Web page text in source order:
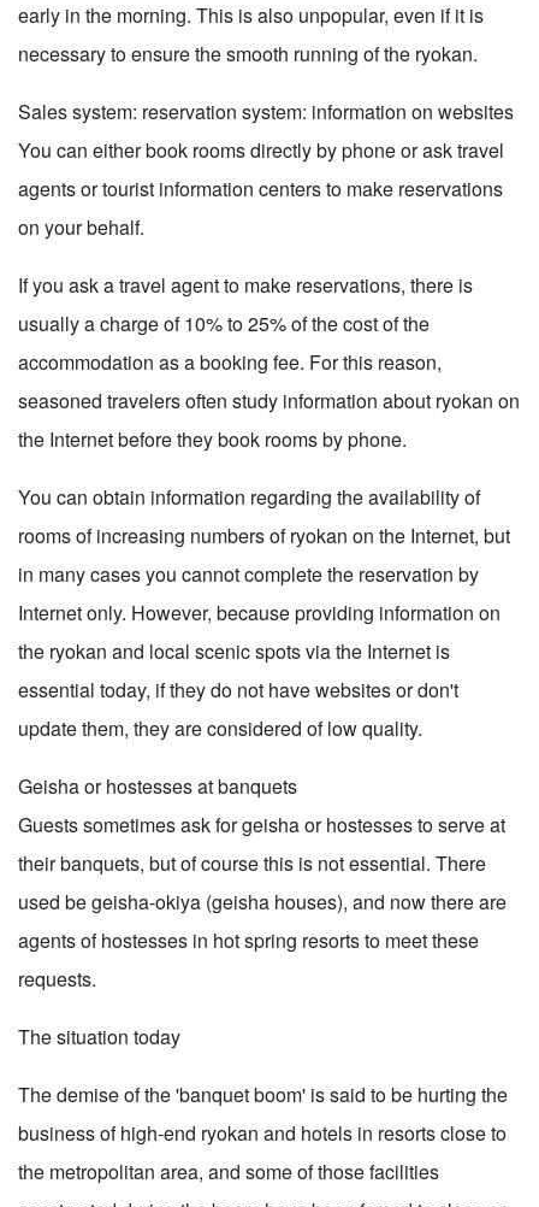
early in the morning. This is also unpopular, even if it is
necessary to ensure the smooth running of the ryokan.
Sales system: reservation system: information on websites
You can either book rooms directly by phone or ask travel
agents or tourist information centers to make reservations
on your behalf.
If you ask a travel agent to make reservations, there is
usually a charge of 10% to 25% of the cost of the
accommodation as a booking fee. For this reason,
seasoned travelers often study information about ryokan on
the Internet before they book rooms by phone.
You can obtain information regarding the availability of
rooms of increasing numbers of ryokan on the Internet, but
in many cases you cannot complete the reservation by
Internet only. However, because providing information on
the ryokan and local scenic spots via the Internet is
essential today, if they do not have websites or don't
update them, they are considered of low quality.
Geisha or hostesses at banquets
Guests sometimes ask for geisha or hostesses to serve at
their banquets, but of course this is not essential. There
used be geisha-okiya (geisha houses), and now there are
agents of hostesses in hot spring resorts to meet these
requests.
The situation today
The demise of the 'banquet boom' is said to be hurting the
business of high-end ryokan and hotels in resorts close to
the metropolitan area, and some of those facilities